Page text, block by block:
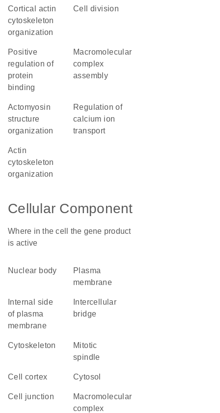
cortical actin
cytoskeleton
organization
cell division
positive
regulation of
protein
binding
macromolecular
complex
assembly
actomyosin
structure
organization
regulation of
calcium ion
transport
actin
cytoskeleton
organization
Cellular Component
Where in the cell the gene product
is active
nuclear body
plasma
membrane
of plasma
membrane
bridge
cytoskeleton
mitotic
spindle
cell cortex cytosol
cell junction
macromolecular
complex